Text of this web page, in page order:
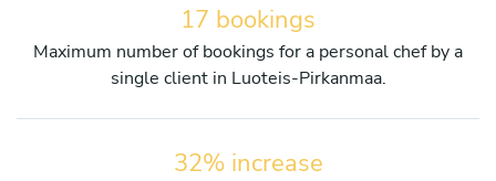
17 bookings
Maximum number of bookings for a personal chef by a
single client in Luoteis-Pirkanmaa.
32% increase